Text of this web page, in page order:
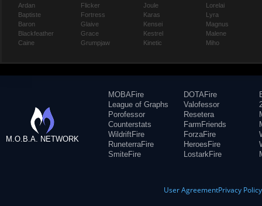
Ardan
Baptiste
Baron
Blackfeather
Caine
Flicker
Fortress
Glaive
Grace
Grumpjaw
Joule
Karas
Kensei
Kestrel
Kinetic
Lorelai
Lyra
Magnus
Malene
Miho
M.O.B.A. NETWORK
MOBAFire
League of Graphs
Porofessor
Counterstats
WildriftFire
RuneterraFire
SmiteFire
DOTAFire
Valofessor
Resetera
FarmFriends
ForzaFire
HeroesFire
LostarkFire
User AgreementPrivacy Policy